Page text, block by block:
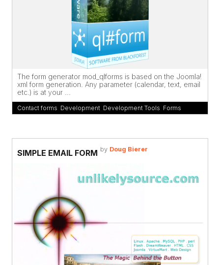
The form generator mod_qlforms is based on the Joomla!
xml form generation. Any parameter (calendar, text, email
etc.) is at your ...
Contact forms Development Development Tools Forms
SIMPLE EMAIL FORM by Doug Bierer